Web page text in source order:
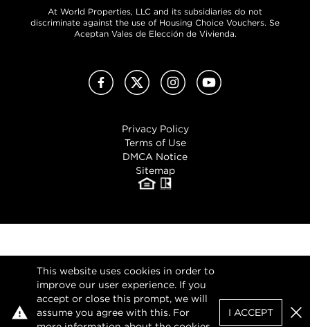
This website uses cookies in order to
improve our user experience. If you
accept or close this prompt, we will
assume you agree with this. For
I ACCEPT
At World Properties, LLC and its subsidiaries do not
discriminate against the use of Housing Choice Vouchers. Se
Aceptan Vales de Elección de Vivienda.
FacebookX (Twitter)InstagramYouTube
Privacy Policy
Terms of Use
DMCA Notice
Sitemap